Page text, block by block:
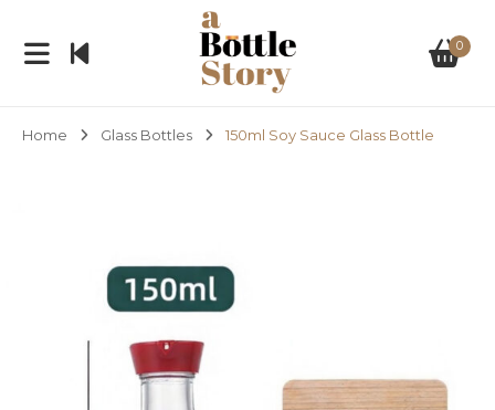
0
Home Glass Bottles 150ml Soy Sauce Glass Bottle